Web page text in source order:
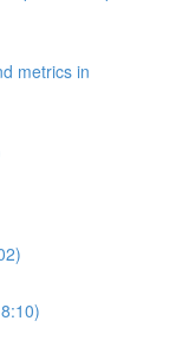
metrics in